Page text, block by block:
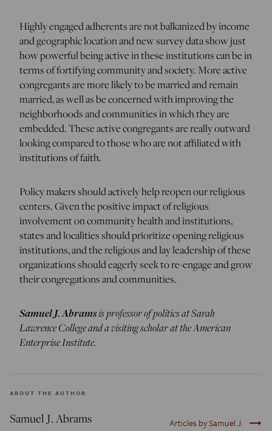
Highly engaged adherents are not balkanized by income
and geographic location and new survey data show just
how powerful being active in these institutions can be in
terms of fortifying community and society. More active
congregants are more likely to be married and remain
married, as well as be concerned with improving the
neighborhoods and communities in which they are
embedded. These active congregants are really outward
looking compared to those who are not affiliated with
institutions of faith.
Policy makers should actively help reopen our religious
centers. Given the positive impact of religious
involvement on community health and institutions,
states and localities should prioritize opening religious
institutions, and the religious and lay leadership of these
organizations should eagerly seek to re-engage and grow
their congregations and communities.
Samuel J. Abramsis professor of politics at Sarah
Lawrence College and a visiting scholar at the American
Enterprise Institute.
ABOUT THE AUTHOR
Samuel J. Abrams Articles by Samuel J. trending_flat